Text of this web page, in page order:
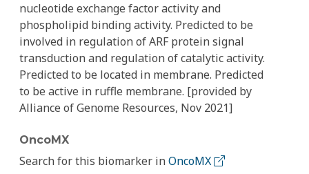
nucleotide exchange factor activity and
phospholipid binding activity. Predicted to be
involved in regulation of ARF protein signal
transduction and regulation of catalytic activity.
Predicted to be located in membrane. Predicted
to be active in ruffle membrane. [provided by
Alliance of Genome Resources, Nov 2021]
OncoMX
Search for this biomarker inOncoMX